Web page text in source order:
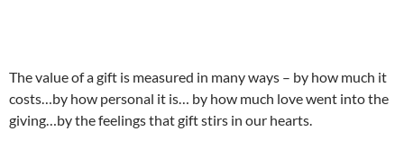
The value of a gift is measured in many ways – by how much it
costs…by how personal it is… by how much love went into the
giving…by the feelings that gift stirs in our hearts.